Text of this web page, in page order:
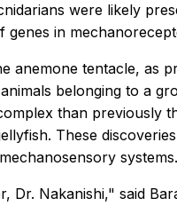
were likely
in
tentacle, as
belonging to a
than previously
These
systems.
Nakanishi," said